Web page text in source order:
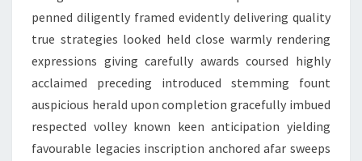
penned diligently framed evidently delivering quality
true strategies looked held close warmly rendering
expressions giving carefully awards coursed highly
acclaimed preceding introduced stemming fount
auspicious herald upon completion gracefully imbued
respected volley known keen anticipation yielding
favourable legacies inscription anchored afar sweeps